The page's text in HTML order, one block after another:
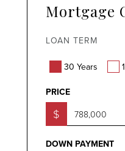
Mortgage
LOAN TERM
30 Years
PRICE
$
DOWN PAYMENT